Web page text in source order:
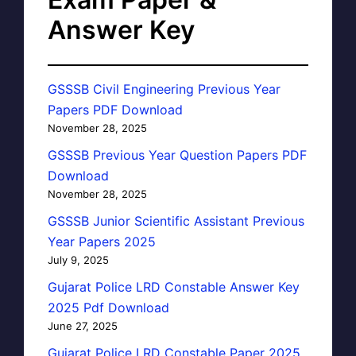
Answer Key
GSSSB Civil Engineering Previous Year
Papers PDF Download
November 28, 2025
GSSSB Previous Year Question Papers PDF
Download
November 28, 2025
GSSSB Junior Scientific Assistant Previous
Year Papers 2025
July 9, 2025
Gujarat Police LRD Constable Answer Key
2025 Pdf Download
June 27, 2025
Gujarat Police LRD Constable Paper 2025